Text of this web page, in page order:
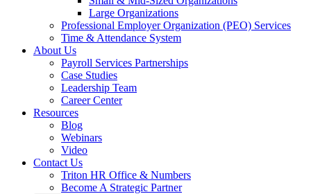
Large Organizations
Professional Employer Organization (PEO) Services
Time & Attendance System
About Us
Payroll Services Partnerships
Case Studies
Leadership Team
Career Center
Resources
Blog
Webinars
Video
Contact Us
Triton HR Office & Numbers
Become A Strategic Partner